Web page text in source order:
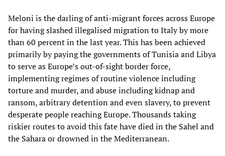
Meloni is the darling of anti-migrant forces across Europe
for having slashed illegalised migration to Italy by more
than 60 percent in the last year. This has been achieved
primarily by paying the governments of Tunisia and Libya
to serve as Europe’s out-of-sight border force,
implementing regimes of routine violence including
torture and murder, and abuse including kidnap and
ransom, arbitrary detention and even slavery, to prevent
desperate people reaching Europe. Thousands taking
riskier routes to avoid this fate have died in the Sahel and
the Sahara or drowned in the Mediterranean.